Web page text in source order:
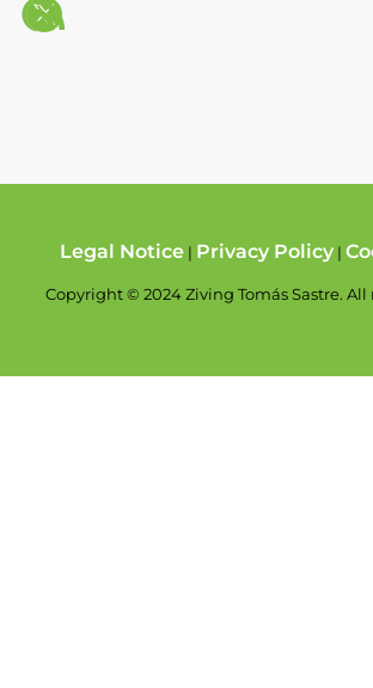
Legal Notice| Privacy Policy|
Copyright © 2024 Ziving Tomás Sastre. All